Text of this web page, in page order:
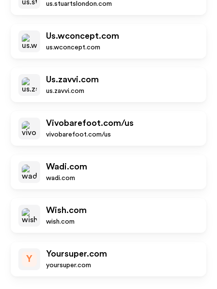
us.stuartslondon.com
Us.wconcept.com
us.wconcept.com
Us.zavvi.com
us.zavvi.com
Vivobarefoot.com/us
vivobarefoot.com/us
Wadi.com
wadi.com
Wish.com
wish.com
Y
Yoursuper.com
yoursuper.com